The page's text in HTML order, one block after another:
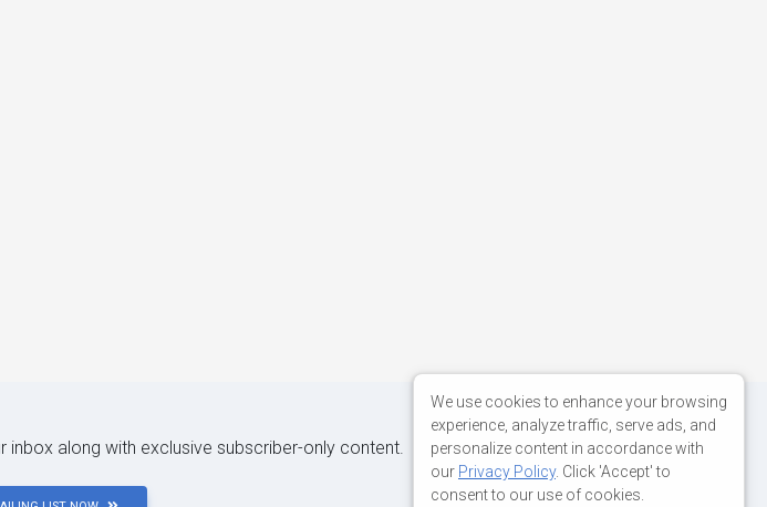
along with exclusive subscriber-only content.
We use cookies to enhance your browsing
experience, analyze traffic, serve ads, and
personalize content in accordance with
our Privacy Policy. Click 'Accept' to
consent to our use of cookies.